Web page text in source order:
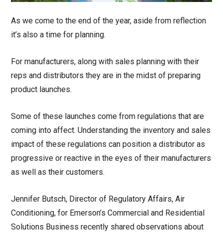
As we come to the end of the year, aside from reflection
it’s also a time for planning.
For manufacturers, along with sales planning with their
reps and distributors they are in the midst of preparing
product launches.
Some of these launches come from regulations that are
coming into affect. Understanding the inventory and sales
impact of these regulations can position a distributor as
progressive or reactive in the eyes of their manufacturers
as well as their customers.
Jennifer Butsch, Director of Regulatory Affairs, Air
Conditioning, for Emerson’s Commercial and Residential
Solutions Business recently shared observations about